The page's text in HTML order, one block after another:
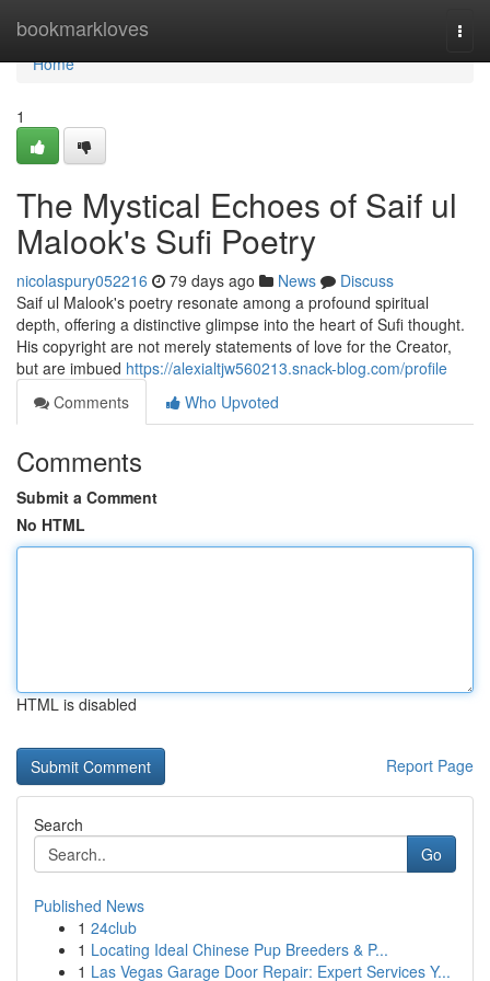
bookmarkloves
Home
Home
1
The Mystical Echoes of Saif ul
Malook's Sufi Poetry
nicolaspury052216 79 days ago News
Discuss
Saif ul Malook's poetry resonate among a profound spiritual
depth, offering a distinctive glimpse into the heart of Sufi thought.
His copyright are not merely statements of love for the Creator,
but are imbued https://alexialtjw560213.snack-blog.com/profile
Comments
Who Upvoted
Comments
Submit a Comment
No HTML
HTML is disabled
Report Page
Search
Go
Published News
1 24club
1 Locating Ideal Chinese Pup Breeders & P...
1 Las Vegas Garage Door Repair: Expert Services Y...